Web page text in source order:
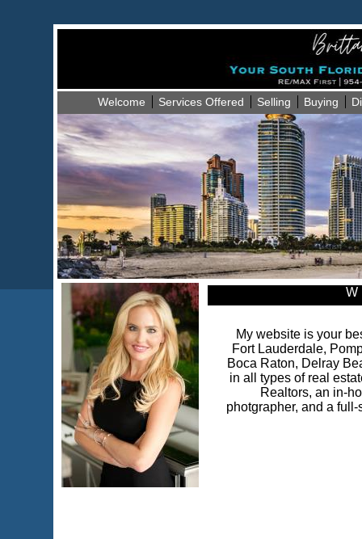
My website is your
Fort Lauderdale,
Boca Raton, Delray
in all types of real
Realtors, an in-
photgrapher, and a
W
Welcome Services Offered Selling Buying